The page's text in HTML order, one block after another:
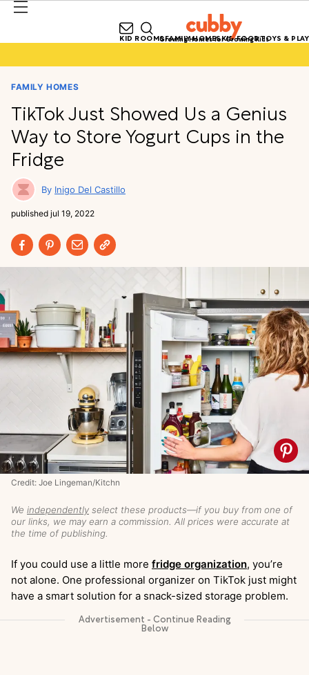
Growing Homes for Growing Kids
KID ROOMSFAMILY HOMESKID FOODTOYS & PLAY
FAMILY HOMES
TikTok Just Showed Us a Genius
Way to Store Yogurt Cups in the
Fridge
Inigo Del Castillo
published jul 19, 2022
We independently select these products—if you buy from one of
our links, we may earn a commission. All prices were accurate at
the time of publishing.
Credit: Joe Lingeman/Kitchn
If you could use a little more fridge organization, you’re
not alone. One professional organizer on TikTok just might
have a smart solution for a snack-sized storage problem.